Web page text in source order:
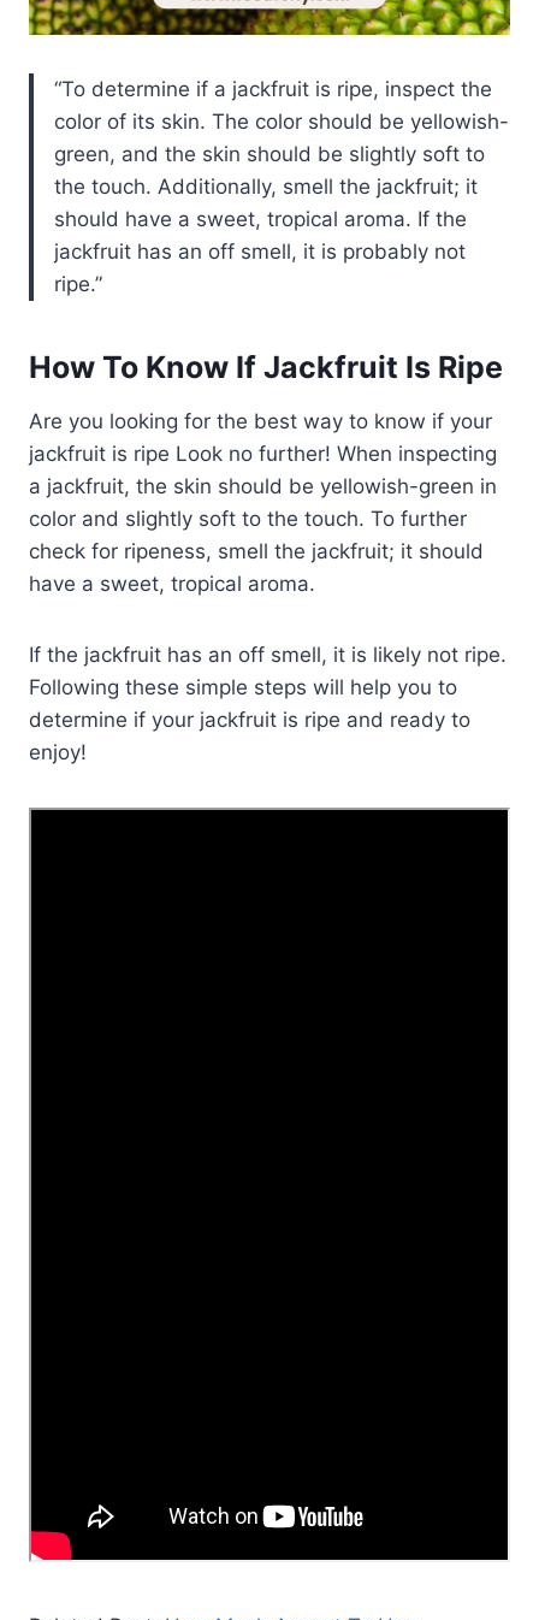
To determine if a jackfruit is ripe, inspect the
color of its skin. The color should be yellowish-
green, and the skin should be slightly soft to
the touch. Additionally, smell the jackfruit; it
should have a sweet, tropical aroma. If the
jackfruit has an off smell, it is probably not
ripe.
How To Know If Jackfruit Is Ripe
Are you looking for the best way to know if your
jackfruit is ripe Look no further! When inspecting
a jackfruit, the skin should be yellowish-green in
color and slightly soft to the touch. To further
check for ripeness, smell the jackfruit; it should
have a sweet, tropical aroma.
If the jackfruit has an off smell, it is likely not ripe.
Following these simple steps will help you to
determine if your jackfruit is ripe and ready to
enjoy!